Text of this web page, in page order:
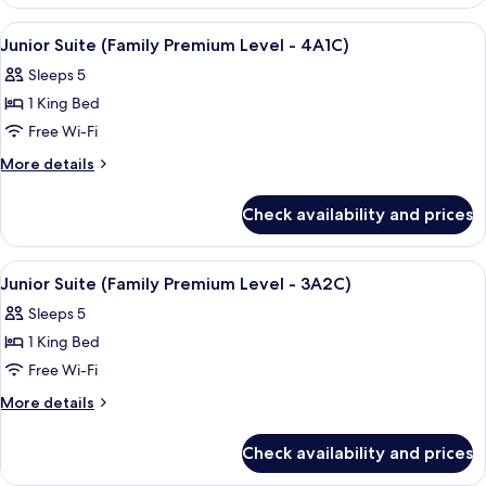
View
all
photos
for
Junior
Suite
Level
4A1C)
A hotel room with two beds, a TV,
4
Junior Suite (Family Premium Level - 4A1C)
Sleeps 5
1 King Bed
Free Wi-Fi
More details
More
Suite
(Family
Premium
-
4A1C)
Check availability and prices
View
all
photos
for
Junior
Suite
Level
A hotel room with two beds, a TV,
4
Junior Suite (Family Premium Level - 3A2C)
Sleeps 5
1 King Bed
Free Wi-Fi
More details
More
Suite
Check availability and prices